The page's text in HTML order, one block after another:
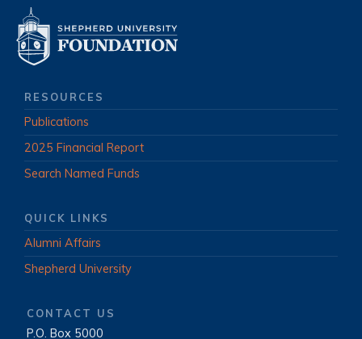
RESOURCES
Publications
2025 Financial Report
Search Named Funds
QUICK LINKS
Alumni Affairs
Shepherd University
CONTACT US
P.O. Box 5000